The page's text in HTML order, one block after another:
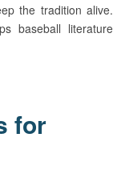
the tradition alive.
baseball literature
for